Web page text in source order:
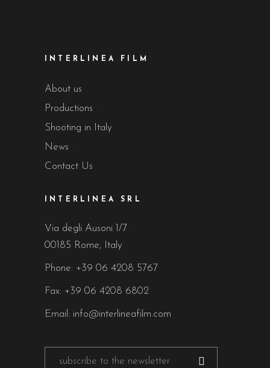
INTERLINEA FILM
About us
Productions
Shooting in Italy
News
Contact Us
INTERLINEA SRL
Via degli Ausoni 1/7
00185 Rome, Italy
Phone: +39 06 4208 5767
Fax: +39 06 4208 6802
Email: info@interlineafilm.com